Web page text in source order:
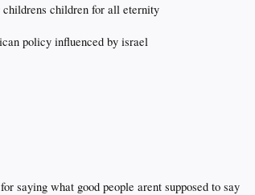
childrens children for all eternity
policy influenced by israel
saying what good people arent supposed to say